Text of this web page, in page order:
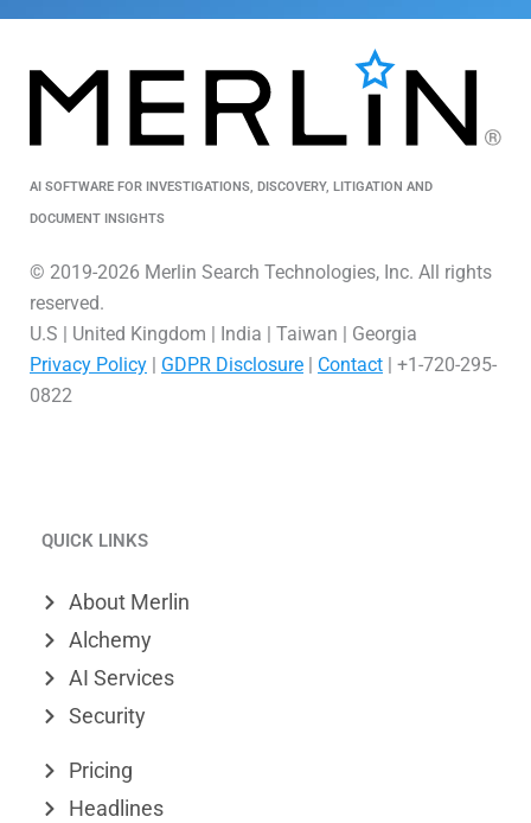
AI SOFTWARE FOR INVESTIGATIONS, DISCOVERY, LITIGATION AND
DOCUMENT INSIGHTS
© 2019-2026 Merlin Search Technologies, Inc. All rights
reserved.
U.S | United Kingdom | India | Taiwan | Georgia
Privacy Policy | GDPR Disclosure | Contact | +1-720-295-
0822
n
k
e
d
i
n
m
e
o
w
t
QUICK LINKS
About Merlin
Alchemy
AI Services
Security
Pricing
Headlines